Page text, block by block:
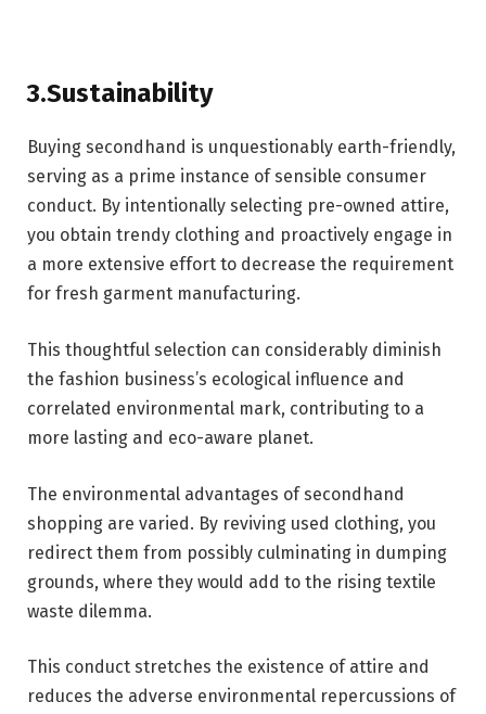
3.Sustainability
Buying secondhand is unquestionably earth-friendly,
serving as a prime instance of sensible consumer
conduct. By intentionally selecting pre-owned attire,
you obtain trendy clothing and proactively engage in
a more extensive effort to decrease the requirement
for fresh garment manufacturing.
This thoughtful selection can considerably diminish
the fashion business’s ecological influence and
correlated environmental mark, contributing to a
more lasting and eco-aware planet.
The environmental advantages of secondhand
shopping are varied. By reviving used clothing, you
redirect them from possibly culminating in dumping
grounds, where they would add to the rising textile
waste dilemma.
This conduct stretches the existence of attire and
reduces the adverse environmental repercussions of